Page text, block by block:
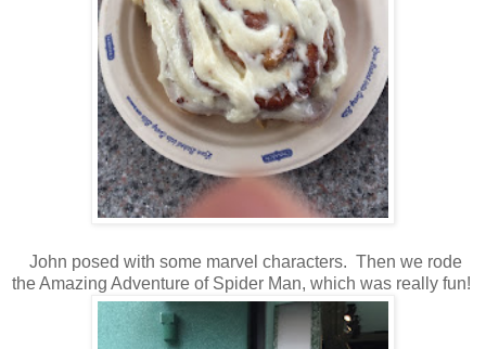
John posed with some marvel characters. Then we rode
the Amazing Adventure of Spider Man, which was really fun!